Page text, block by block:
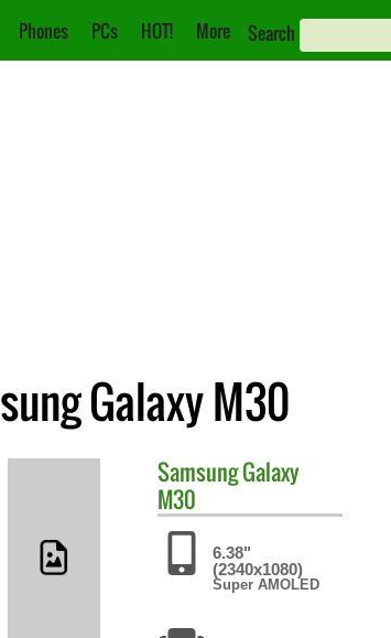
Phones PCs HOT! More Search
Galaxy M30
SamsungGalaxy
M30
6.38"
(2340x1080)
Super AMOLED